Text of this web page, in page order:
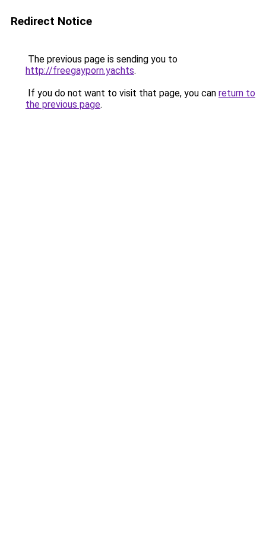
Redirect Notice
The previous page is sending you to
http://freegayporn.yachts.
If you do not want to visit that page, you can return to
the previous page.